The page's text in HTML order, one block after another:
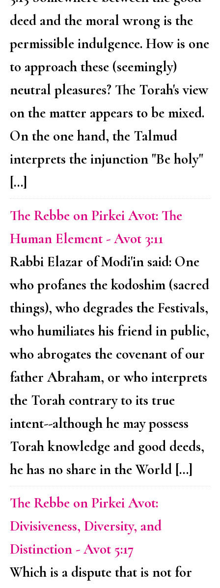
deed and the moral wrong is the
permissible indulgence. How is one
to approach these (seemingly)
neutral pleasures? The Torah's view
on the matter appears to be mixed.
On the one hand, the Talmud
interprets the injunction "Be holy"
[…]
The Rebbe on Pirkei Avot: The
Human Element - Avot 3:11
Rabbi Elazar of Modi'in said: One
who profanes the kodoshim (sacred
things), who degrades the Festivals,
who humiliates his friend in public,
who abrogates the covenant of our
father Abraham, or who interprets
the Torah contrary to its true
intent--although he may possess
Torah knowledge and good deeds,
he has no share in the World […]
The Rebbe on Pirkei Avot:
Divisiveness, Diversity, and
Distinction - Avot 5:17
Which is a dispute that is not for